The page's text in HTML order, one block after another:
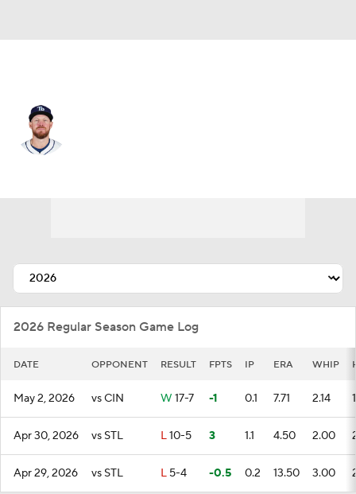
2026 Regular Season Game Log
DATE OPPONENT RESULT FPTS IP ERA WHIP
May 2, 2026 vs CIN W 17-7 -1 0.1 7.71 2.14 1
Apr 30, 2026 vs STL L10-5 3 1.1 4.50 2.00
Apr 29, 2026 vs STL L 5-4 -0.5 0.2 13.50 3.00